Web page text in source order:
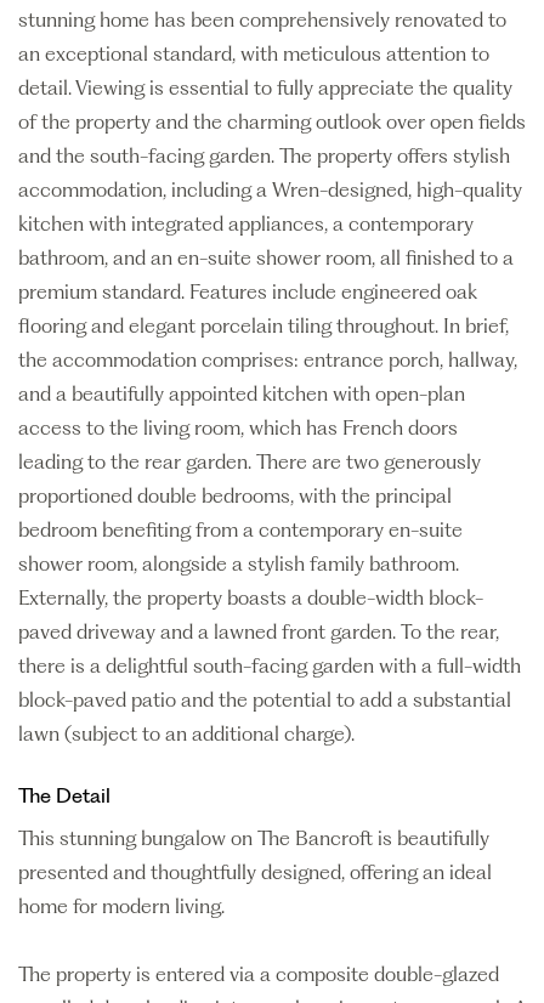
stunning home has been comprehensively renovated to
an exceptional standard, with meticulous attention to
detail. Viewing is essential to fully appreciate the quality
of the property and the charming outlook over open fields
and the south-facing garden. The property offers stylish
accommodation, including a Wren-designed, high-quality
kitchen with integrated appliances, a contemporary
bathroom, and an en-suite shower room, all finished to a
premium standard. Features include engineered oak
flooring and elegant porcelain tiling throughout. In brief,
the accommodation comprises: entrance porch, hallway,
and a beautifully appointed kitchen with open-plan
access to the living room, which has French doors
leading to the rear garden. There are two generously
proportioned double bedrooms, with the principal
bedroom benefiting from a contemporary en-suite
shower room, alongside a stylish family bathroom.
Externally, the property boasts a double-width block-
paved driveway and a lawned front garden. To the rear,
there is a delightful south-facing garden with a full-width
block-paved patio and the potential to add a substantial
lawn (subject to an additional charge).
The Detail
This stunning bungalow on The Bancroft is beautifully
presented and thoughtfully designed, offering an ideal
home for modern living.
The property is entered via a composite double-glazed